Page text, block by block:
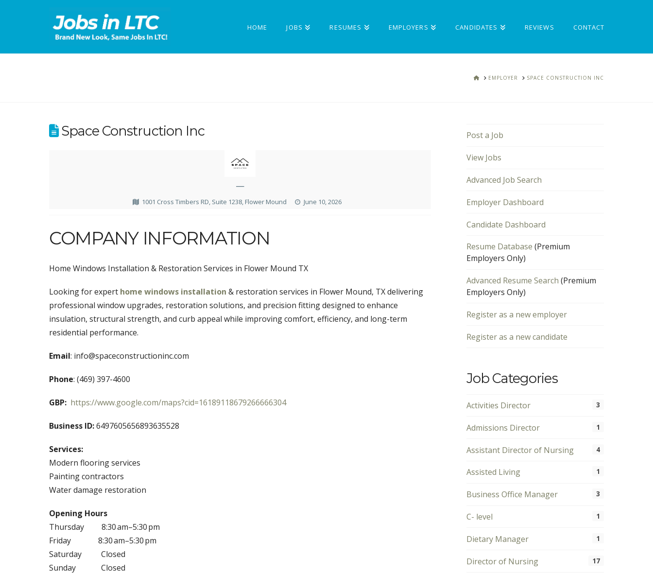
HOME JOBS RESUMES EMPLOYERS CANDIDATES REVIEWS CONTACT
HOMEEMPLOYER SPACE CONSTRUCTION INC
Space Construction Inc
—
1001 Cross Timbers RD, Suite 1238, Flower Mound June 10, 2026
COMPANY INFORMATION
Home Windows Installation & Restoration Services in Flower Mound TX
Looking for expert home windows installation & restoration services in Flower Mound, TXdelivering
professional window upgrades, restoration solutions, and precision fitting designed to enhance
insulation, structural strength, and curb appeal while improving comfort, efficiency, and long-term
residential performance.
Email: info@spaceconstructioninc.com
Phone: (469) 397-4600
GBP: https://www.google.com/maps?cid=16189118679266666304
Business ID:6497605656893635528
Services:
Modern flooring services
Painting contractors
Water damage restoration
Opening Hours
Thursday
8:30 am–5:30 pm
Friday
8:30 am–5:30 pm
Saturday
Closed
Sunday
Closed
Post a Job
View Jobs
Advanced Job Search
Employer Dashboard
Candidate Dashboard
Resume Database (Premium
Employers Only)
Advanced Resume Search (Premium
Employers Only)
Register as a new employer
Register as a new candidate
Job Categories
Activities Director 3
Admissions Director 1
Assistant Director of Nursing 4
Assisted Living 1
Business Office Manager 3
C- level 1
Dietary Manager 1
Director of Nursing 17